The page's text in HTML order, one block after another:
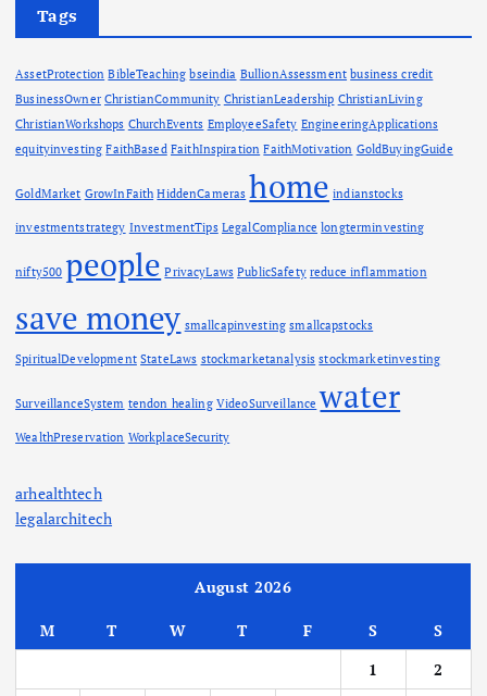
Tags
AssetProtection BibleTeaching bseindia BullionAssessment business credit
BusinessOwner ChristianCommunity ChristianLeadership ChristianLiving
ChristianWorkshops ChurchEvents EmployeeSafety EngineeringApplications
equityinvesting FaithBased FaithInspiration FaithMotivation GoldBuyingGuide
GoldMarket GrowInFaith HiddenCameras home indianstocks
investmentstrategy InvestmentTips LegalCompliance longterminvesting
nifty500 people PrivacyLaws PublicSafety reduce inflammation
save money smallcapinvesting smallcapstocks
SpiritualDevelopment StateLaws stockmarketanalysis stockmarketinvesting
SurveillanceSystem tendon healing VideoSurveillance water
WealthPreservation WorkplaceSecurity
arhealthtech
legalarchitech
August 2026
M T W T F S
S
1
2